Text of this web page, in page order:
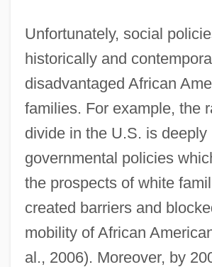
Unfortunately, social
historically and
disadvantaged African
families. For example, the
divide in the U.S. is deeply
governmental policies
the prospects of white
created barriers and
mobility of African
al., 2006). Moreover, by